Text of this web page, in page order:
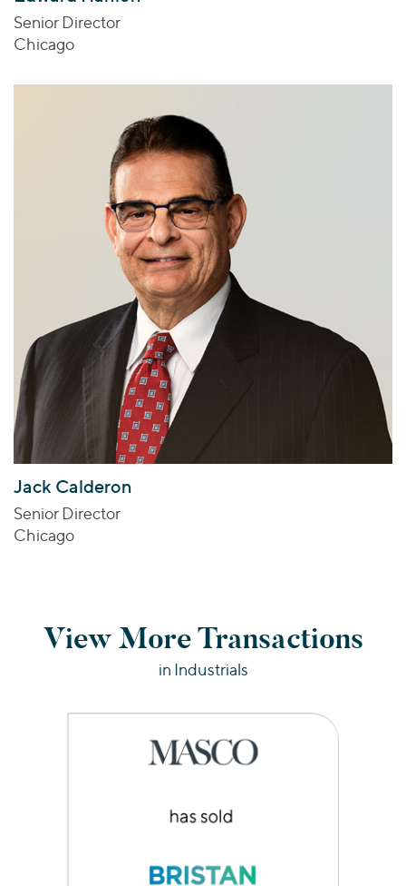
Senior Director
Chicago
Jack Calderon
Senior Director
Chicago
View More Transactions
in Industrials